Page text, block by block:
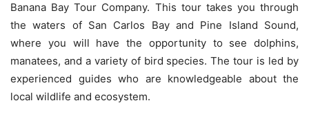
Banana Bay Tour Company. This tour takes you through
the waters of San Carlos Bay and Pine Island Sound,
where you will have the opportunity to see dolphins,
manatees, and a variety of bird species. The tour is led by
experienced guides who are knowledgeable about the
local wildlife and ecosystem.